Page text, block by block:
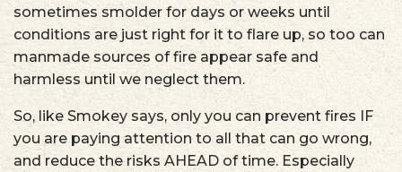
sometimes smolder for days or weeks until
conditions are just right for it to flare up, so too can
manmade sources of fire appear safe and
harmless until we neglect them.
So, like Smokey says, only you can prevent fires IF
you are paying attention to all that can go wrong,
and reduce the risks AHEAD of time. Especially